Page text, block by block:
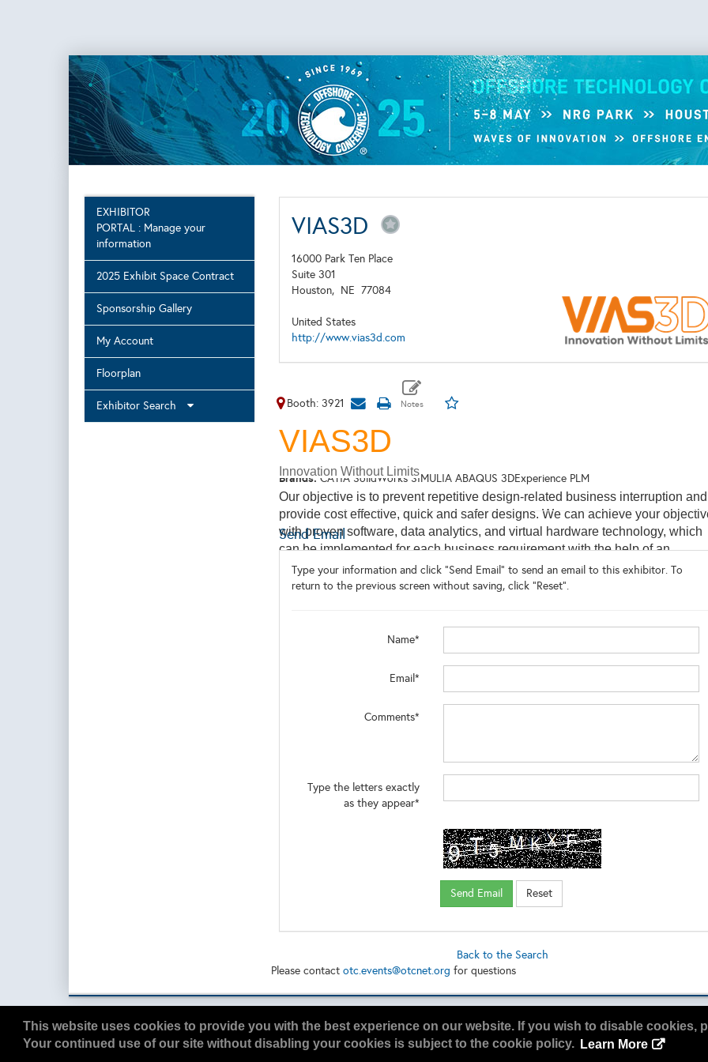
This website uses cookies to provide you with the best experience on our website. If you wish to disable cookies,
Your continued use of our site without disabling your cookies is subject to the cookie policy. Learn More
EXHIBITOR
PORTAL : Manage your
information
2025 Exhibit Space Contract
Sponsorship Gallery
My Account
Floorplan
Exhibitor Search
VIAS3D
16000 Park Ten Place
Suite 301
Houston, NE 77084
United States
http://www.vias3d.com
Booth: 3921
VIAS3D
Innovation Without Limits
Our objective is to prevent repetitive design-related business interruption and
provide cost effective, quick and safer designs. We can achieve your
with proven software, data analytics, and virtual hardware technology, which
can be implemented for each business requirement with the help of an
experienced engineering team. We are the premier Dassault Systemes
and the principal value added reseller with deep and broad
accident simulation, Computational Fluid Dynamics for Wind, Oil&Gas, Solar
and Hydropower and... so... much... more!
To Learn more about our software solutiaonts click
here: https://vias3d.com/energy-materials/
To Learn more about our services and consulting click
Brands:CATIA SolidWorks SIMULIA ABAQUS 3DExperience PLM
Send Email
Type your information and click "Send Email" to send an email to this exhibitor. To
return to the previous screen without saving, click "Reset".
Name*
Email*
Comments*
Type the letters exactly
as they appear*
Back to the Search
Please contact otc.events@otcnet.org for questions
Copyright2026, a2z, Inc. All rights reserved.